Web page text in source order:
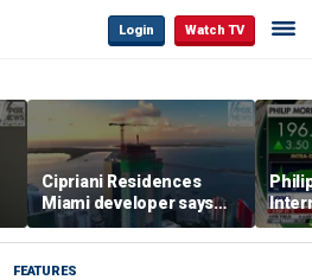
Login Watch TV
Cipriani Residences
Miami developer says
‘the sky’s the limit’ as
project reaches
milestones
FEATURES